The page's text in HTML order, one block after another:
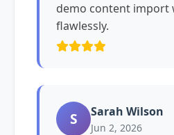
demo content import
flawlessly.
S Sarah Wilson
Jun 2, 2026